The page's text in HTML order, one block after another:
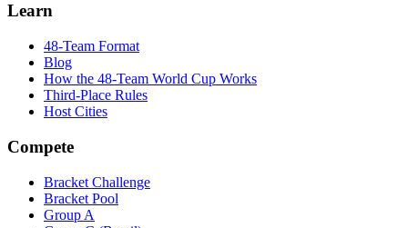
Learn
48-Team Format
Blog
How the 48-Team World Cup Works
Third-Place Rules
Host Cities
Compete
Bracket Challenge
Bracket Pool
Group A